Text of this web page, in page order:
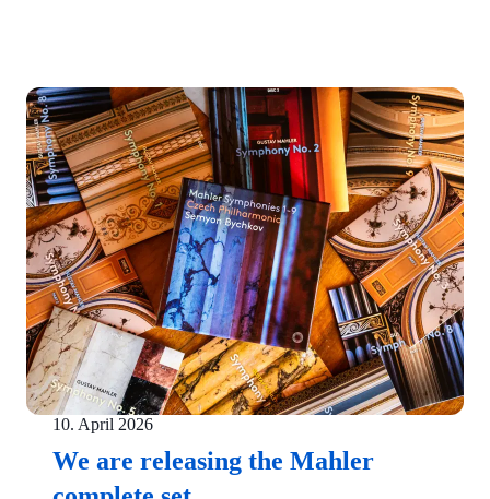
10. April 2026
We are releasing the Mahler